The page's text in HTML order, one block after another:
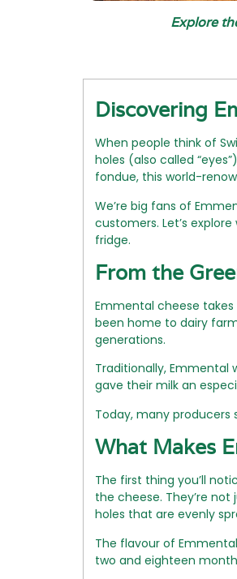
Explore
Discovering
When people think of
holes (also called
fondue, this world-
We’re big fans of
customers. Let’s
fridge.
From the
Emmental cheese
been home to dairy
generations.
Traditionally, Emmental
gave their milk an
Today, many
What Makes
The first thing you’ll
the cheese. They’re
holes that are evenly
The flavour of
two and eighteen